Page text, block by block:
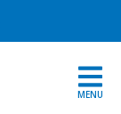
MENU